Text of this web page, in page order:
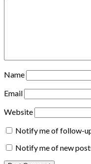
Name
Email
Website
Notify me of follow-
Notify me of new